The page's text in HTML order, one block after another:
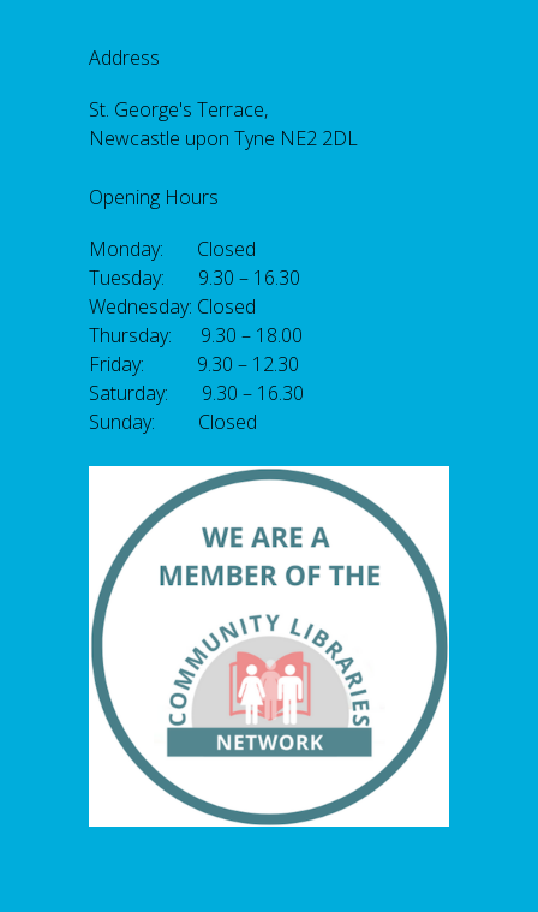
Address
St. George's Terrace,
Newcastle upon Tyne NE2 2DL
Opening Hours
Monday: Closed
Tuesday: 9.30 – 16.30
Wednesday: Closed
Thursday: 9.30 – 18.00
Friday: 9.30 – 12.30
Saturday: 9.30 – 16.30
Sunday: Closed